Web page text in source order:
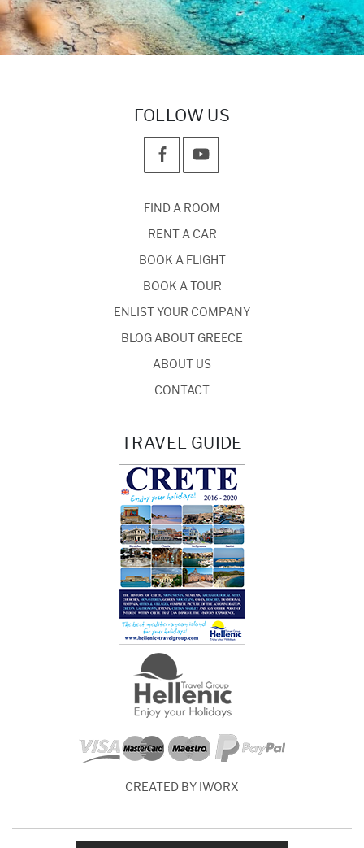
FOLLOW US
FIND A ROOM
RENT A CAR
BOOK A FLIGHT
BOOK A TOUR
ENLIST YOUR COMPANY
BLOG ABOUT GREECE
ABOUT US
CONTACT
TRAVEL GUIDE
CREATED BY IWORX